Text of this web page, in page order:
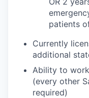
patients
Currently
additional
Ability to
(every other
required)